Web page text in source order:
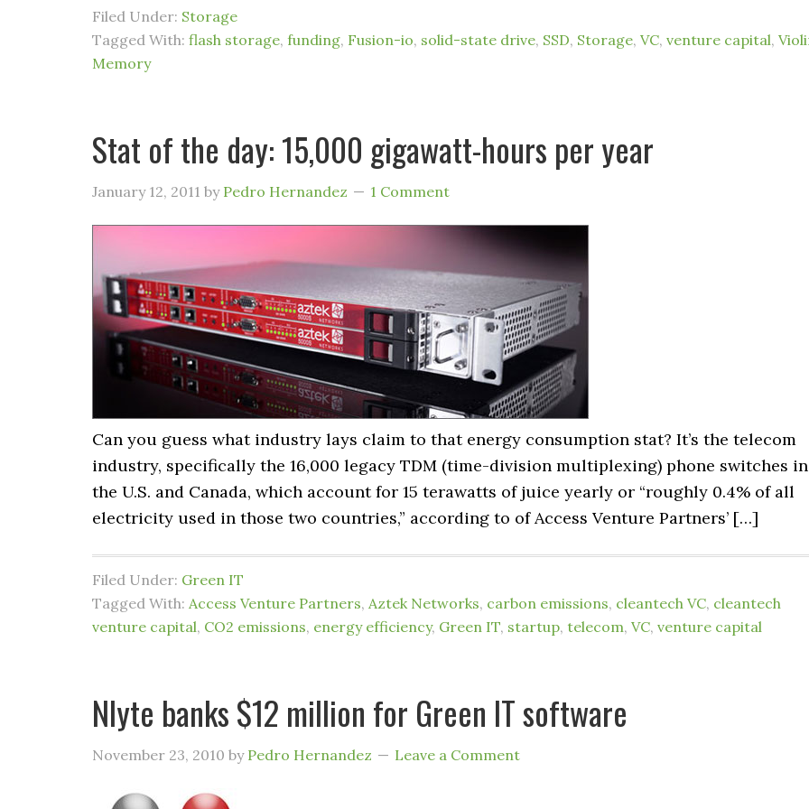
Filed Under: Storage
Tagged With: flash storage, funding, Fusion-io, solid-state drive, SSD, Storage, VC, venture capital,
Memory
Stat of the day: 15,000 gigawatt-hours per year
January 12, 2011 by Pedro Hernandez 1 Comment
Can you guess what industry lays claim to that energy consumption stat? It’s the telecom
industry, specifically the 16,000 legacy TDM (time-division multiplexing) phone switches in
the U.S. and Canada, which account for 15 terawatts of juice yearly or “roughly 0.4% of all
electricity used in those two countries,” according to of Access Venture Partners’ […]
Filed Under: Green IT
Tagged With: Access Venture Partners, Aztek Networks, carbon emissions, cleantech VC, cleantech
venture capital, CO2 emissions, energy efficiency, Green IT, startup, telecom, VC, venture capital
Nlyte banks $12 million for Green IT software
November 23, 2010 by Pedro Hernandez Leave a Comment